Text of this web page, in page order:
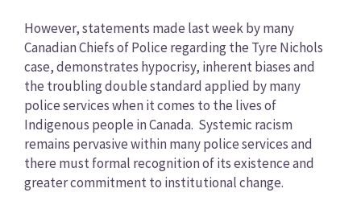
However, statements made last week by many
Canadian Chiefs of Police regarding the Tyre Nichols
case, demonstrates hypocrisy, inherent biases and
the troubling double standard applied by many
police services when it comes to the lives of
Indigenous people in Canada. Systemic racism
remains pervasive within many police services and
there must formal recognition of its existence and
greater commitment to institutional change.